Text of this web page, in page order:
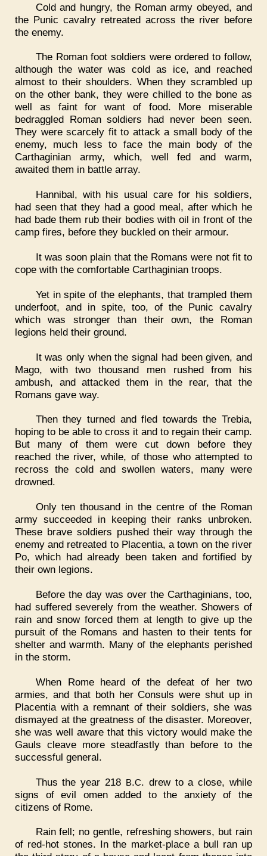
Cold and hungry, the Roman army obeyed, and
the Punic cavalry retreated across the river before
the enemy.
The Roman foot soldiers were ordered to follow,
although the water was cold as ice, and reached
almost to their shoulders. When they scrambled up
on the other bank, they were chilled to the bone as
well as faint for want of food. More miserable
bedraggled Roman soldiers had never been seen.
They were scarcely fit to attack a small body of the
enemy, much less to face the main body of the
Carthaginian army, which, well fed and warm,
awaited them in battle array.
Hannibal, with his usual care for his soldiers,
had seen that they had a good meal, after which he
had bade them rub their bodies with oil in front of the
camp fires, before they buckled on their armour.
It was soon plain that the Romans were not fit to
cope with the comfortable Carthaginian troops.
Yet in spite of the elephants, that trampled them
underfoot, and in spite, too, of the Punic cavalry
which was stronger than their own, the Roman
legions held their ground.
It was only when the signal had been given, and
Mago, with two thousand men rushed from his
ambush, and attacked them in the rear, that the
Romans gave way.
Then they turned and fled towards the Trebia,
hoping to be able to cross it and to regain their camp.
But many of them were cut down before they
reached the river, while, of those who attempted to
recross the cold and swollen waters, many were
drowned.
Only ten thousand in the centre of the Roman
army succeeded in keeping their ranks unbroken.
These brave soldiers pushed their way through the
enemy and retreated to Placentia, a town on the river
Po, which had already been taken and fortified by
their own legions.
Before the day was over the Carthaginians, too,
had suffered severely from the weather. Showers of
rain and snow forced them at length to give up the
pursuit of the Romans and hasten to their tents for
shelter and warmth. Many of the elephants perished
in the storm.
When Rome heard of the defeat of her two
armies, and that both her Consuls were shut up in
Placentia with a remnant of their soldiers, she was
dismayed at the greatness of the disaster. Moreover,
she was well aware that this victory would make the
Gauls cleave more steadfastly than before to the
successful general.
Thus the year 218 B.C. drew to a close, while
signs of evil omen added to the anxiety of the
citizens of Rome.
Rain fell; no gentle, refreshing showers, but rain
of red-hot stones. In the market-place a bull ran up